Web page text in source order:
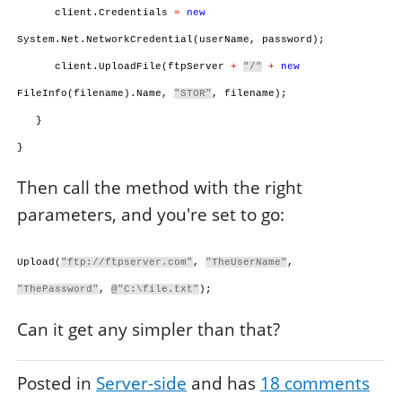
client.Credentials = new
System.Net.NetworkCredential(userName, password);
client.UploadFile(ftpServer + "/" + new
FileInfo(filename).Name, "STOR" , filename);
}
}
Then call the method with the right
parameters, and you're set to go:
Upload( "ftp://ftpserver.com" , "TheUserName" ,
"ThePassword" , @"C:\file.txt" );
Can it get any simpler than that?
Posted in Server-side and has 18 comments